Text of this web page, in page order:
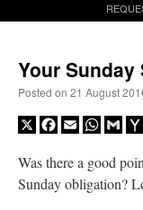
Your Sunday
Posted on 21 August
X Facebook
Email
Was there a good
Sunday obligation?